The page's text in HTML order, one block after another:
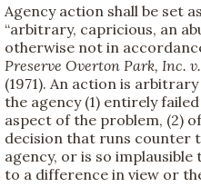
Agency action shall be set
“arbitrary, capricious, an
otherwise not in
Preserve Overton Park, Inc.
(1971). An action is
the agency (1) entirely
aspect of the problem, (2)
decision that runs counter
agency, or is so
to a difference in view or